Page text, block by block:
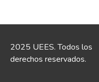
2025 UEES. Todos los
derechos reservados.